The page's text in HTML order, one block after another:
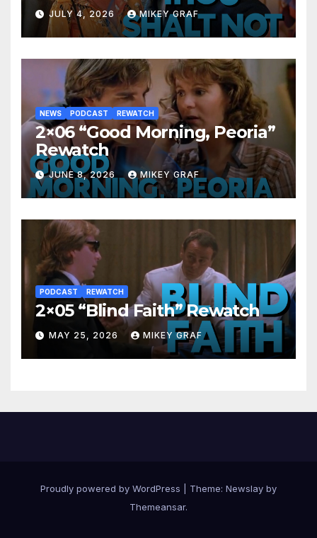
JULY 4, 2026 MIKEY GRAF
NEWS PODCAST REWATCH
2×06 “Good Morning, Peoria”
Rewatch
JUNE 8, 2026 MIKEY GRAF
PODCAST REWATCH
2×05 “Blind Faith” Rewatch
MAY 25, 2026 MIKEY GRAF
Proudly powered by WordPress Theme: Newslay by
Themeansar.